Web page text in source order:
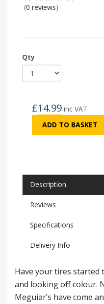
(0 reviews)
Qty
£14.99 inc VAT
ADD TO BASKET
Description
Reviews
Specifications
Delivery Info
Have your tires started
and looking off colour.
Meguiar’s have come